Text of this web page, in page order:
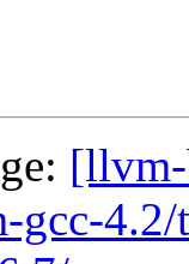
gcc-